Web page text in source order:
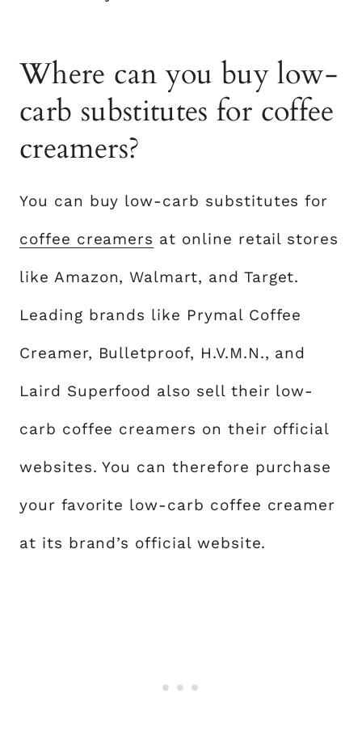
Where can you buy low-
carb substitutes for coffee
creamers?
You can buy low-carb substitutes for
coffee creamers at online retail stores
like Amazon, Walmart, and Target.
Leading brands like Prymal Coffee
Creamer, Bulletproof, H.V.M.N., and
Laird Superfood also sell their low-
carb coffee creamers on their official
websites. You can therefore purchase
your favorite low-carb coffee creamer
at its brand’s official website.